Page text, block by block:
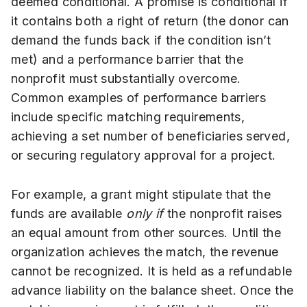
it contains both a right of return (the donor can
demand the funds back if the condition isn’t
met) and a performance barrier that the
nonprofit must substantially overcome.
Common examples of performance barriers
include specific matching requirements,
achieving a set number of beneficiaries served,
or securing regulatory approval for a project.
For example, a grant might stipulate that the
funds are available only ifthe nonprofit raises
an equal amount from other sources. Until the
organization achieves the match, the revenue
cannot be recognized. It is held as a refundable
advance liability on the balance sheet. Once the